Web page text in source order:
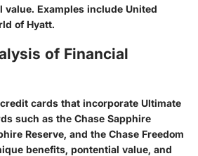
value. Examples include United
of Hyatt.
of Financial
cards that incorporate Ultimate
such as the Chase Sapphire
Reserve, and the Chase Freedom
benefits, pontential value, and